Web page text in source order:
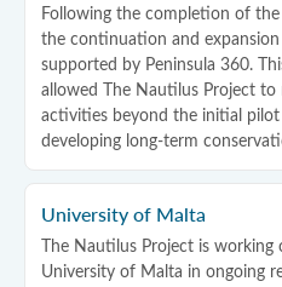
Following the completion of
the continuation and
supported by Peninsula 360.
allowed The Nautilus Project
activities beyond the initial
developing long-term
University of Malta
The Nautilus Project is working
University of Malta in ongoing